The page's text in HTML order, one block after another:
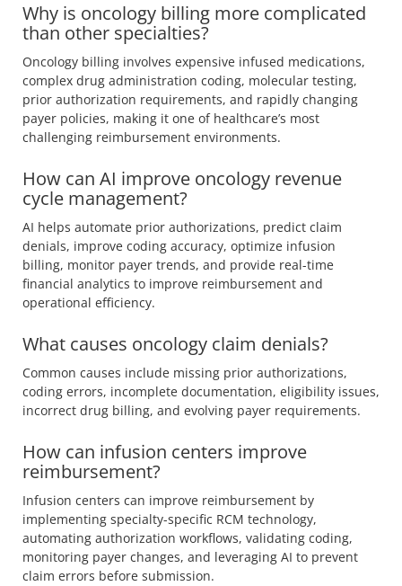
Why is oncology billing more complicated
than other specialties?
Oncology billing involves expensive infused medications,
complex drug administration coding, molecular testing,
prior authorization requirements, and rapidly changing
payer policies, making it one of healthcare’s most
challenging reimbursement environments.
How can AI improve oncology revenue
cycle management?
AI helps automate prior authorizations, predict claim
denials, improve coding accuracy, optimize infusion
billing, monitor payer trends, and provide real-time
financial analytics to improve reimbursement and
operational efficiency.
What causes oncology claim denials?
Common causes include missing prior authorizations,
coding errors, incomplete documentation, eligibility issues,
incorrect drug billing, and evolving payer requirements.
How can infusion centers improve
reimbursement?
Infusion centers can improve reimbursement by
implementing specialty-specific RCM technology,
automating authorization workflows, validating coding,
monitoring payer changes, and leveraging AI to prevent
claim errors before submission.